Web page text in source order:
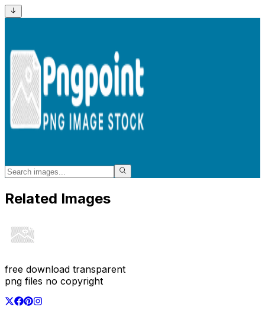
Related Images
free download transparent
png files no copyright